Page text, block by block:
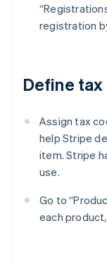
registration
Define
Assign tax
help Stripe
item. Stripe
use.
Go to
each